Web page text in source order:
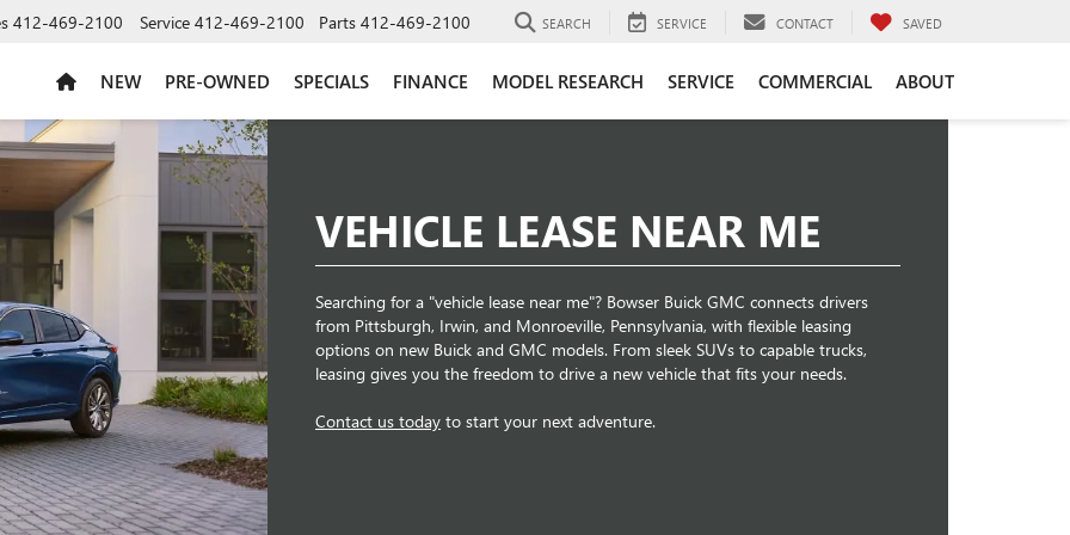
412-469-2100 Service 412-469-2100 Parts 412-469-2100 SEARCH SERVICE CONTACT SAVED
NEW PRE-OWNED SPECIALS FINANCE MODEL RESEARCH SERVICE COMMERCIAL ABOUT
VEHICLE LEASE NEAR ME
Searching for a "vehicle lease near me"? Bowser Buick GMC connects drivers
from Pittsburgh, Irwin, and Monroeville, Pennsylvania, with flexible leasing
options on new Buick and GMC models. From sleek SUVs to capable trucks,
leasing gives you the freedom to drive a new vehicle that fits your needs.
Contact us today to start your next adventure.